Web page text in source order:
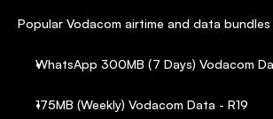
Popular Vodacom airtime and data
WhatsApp 300MB (7 Days) Vodacom
175MB (Weekly) Vodacom Data - R19